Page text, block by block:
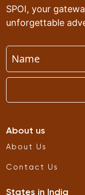
SPOI, your
unforgettable
About us
About Us
Contact Us
States in India